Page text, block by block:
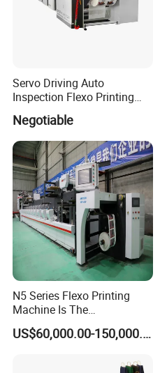
Servo Driving Auto
Inspection Flexo Printing
Negotiable
N5 Series Flexo Printing
Machine Is The
Combination Press
US$60,000.00-150,000.00